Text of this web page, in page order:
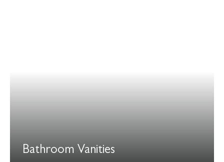
Bathroom Vanities